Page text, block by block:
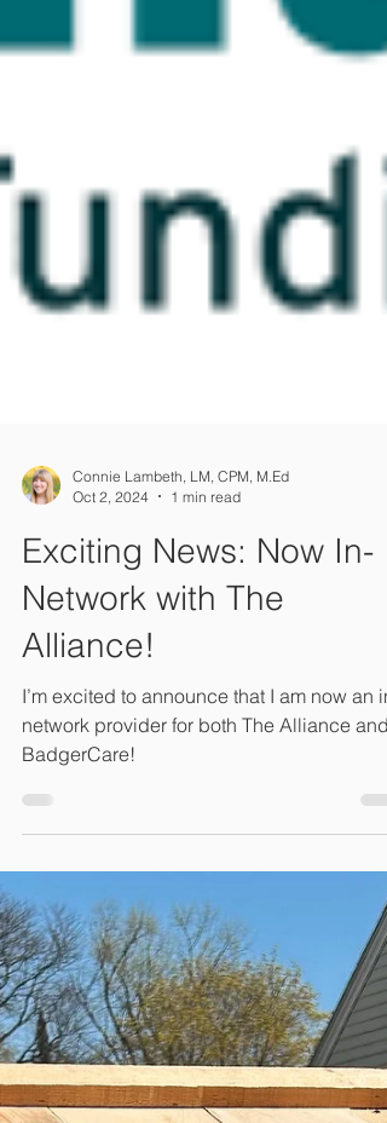
Connie Lambeth, LM, CPM, M.Ed
Oct 2, 2024
1 min read
Exciting News: Now In-
Network with The
Alliance!
I’m excited to announce that I am now an in-
network provider for both The Alliance and